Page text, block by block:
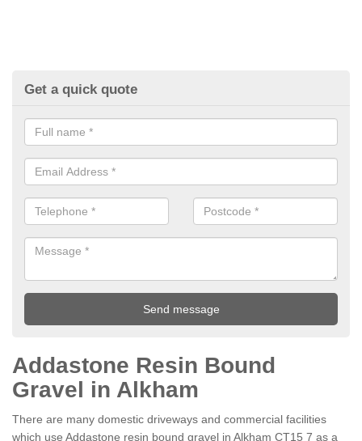
Get a quick quote
Addastone Resin Bound
Gravel in Alkham
There are many domestic driveways and commercial facilities
which use Addastone resin bound gravel in Alkham CT15 7 as a